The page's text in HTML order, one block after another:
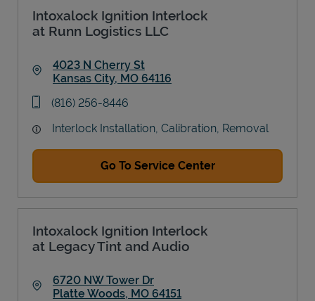
Intoxalock Ignition Interlock
at Runn Logistics LLC
4023 N Cherry St
Kansas City, MO 64116
phone
(816) 256-8446
Interlock Installation, Calibration, Removal
Go To Service Center
Intoxalock Ignition Interlock
at Legacy Tint and Audio
6720 NW Tower Dr
Platte Woods, MO 64151